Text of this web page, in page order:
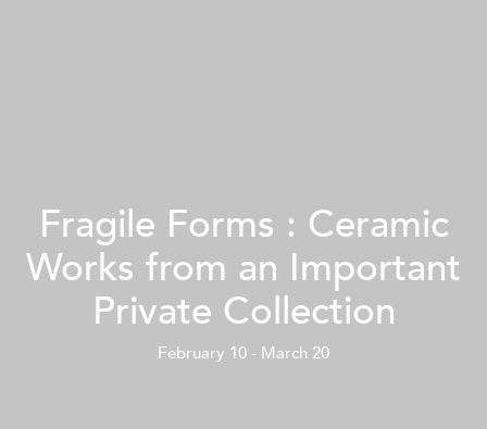
Fragile Forms : Ceramic
Works from an Important
Private Collection
February 10 - March 20